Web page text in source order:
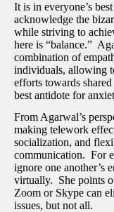
It is in everyone’s
acknowledge the
while striving to
here is “balance.”
combination of
individuals, allowing
efforts towards
best antidote for
From Agarwal’s
making telework
socialization, and
communication. For
ignore one another’s
virtually. She points
Zoom or Skype can
issues, but not all.